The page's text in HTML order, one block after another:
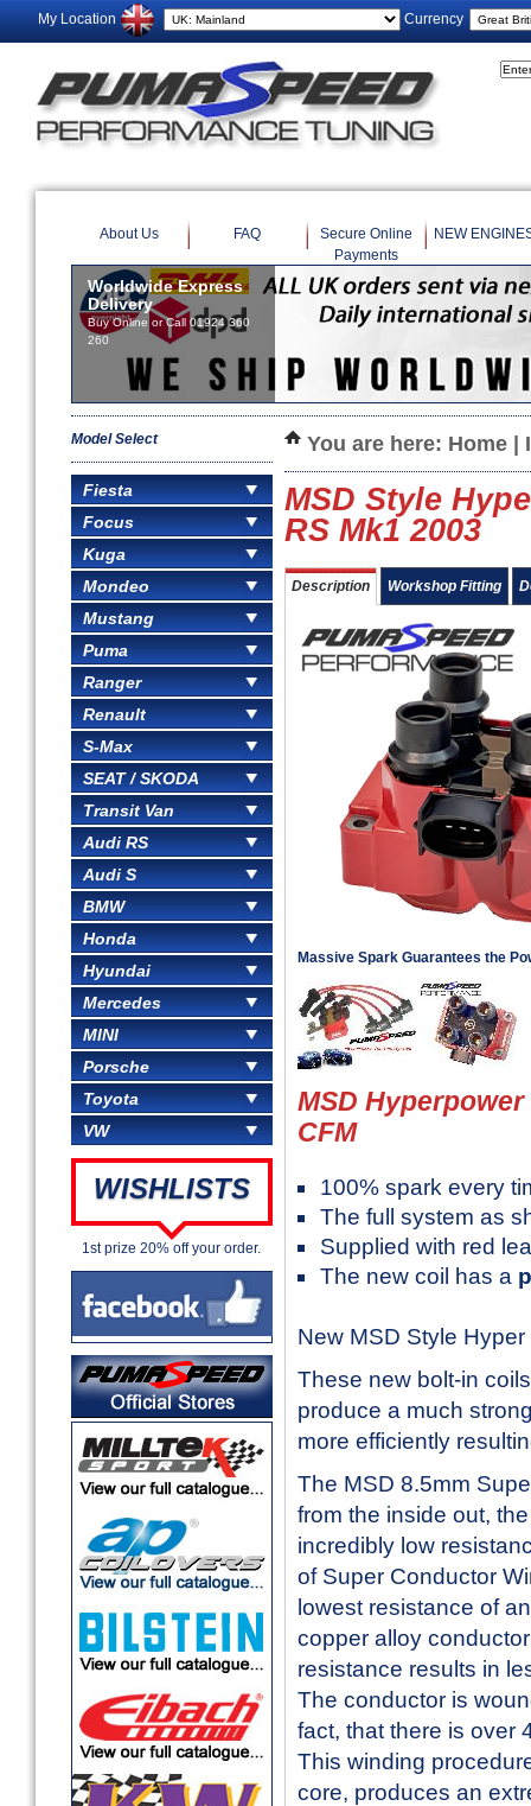
My Location Currency
About Us FAQ
Secure Online
Payments
NEW
Worldwide Express
Delivery
Buy Online or Call 01924 360
260
Model Select
Fiesta
Focus
Kuga
Mondeo
Mustang
Puma
Ranger
Renault
S-Max
SEAT / SKODA
Transit Van
Audi RS
Audi S
BMW
Honda
Hyundai
Mercedes
MINI
Porsche
Toyota
VW
WISHLISTS
1st prize 20% off your order.
You are here: Home
MSD Style
RS Mk1 2003
Description Workshop Fitting
Massive Spark Guarantees the
MSD
CFM
100% spark every
The full system as
Supplied with red
The new coil has a
New MSD Style
These new bolt-in
produce a much
more efficiently
The MSD 8.5mm
from the inside out,
incredibly low
of Super Conductor
lowest resistance of
copper alloy
resistance results in
The conductor is
fact, that there is over
This winding
core, produces an